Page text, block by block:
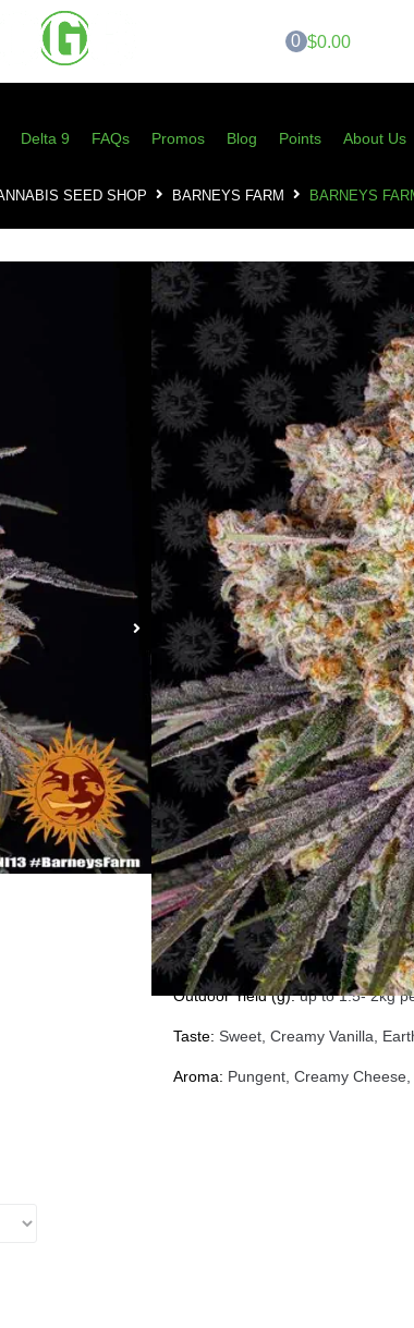
0 $0.00
Delta 9 FAQs Promos Blog Points About Us
SEED SHOP BARNEYS FARM BARNEYS
Barneys Farm –
70.00
SKU:BF-ICCF
Category:
Barneys Farm
Tags:barneys farm,cannabis
ice cream cake
Ice Cream Cake
Type:Feminized
Genetics:Gelato #33 Strain x
Photoperiod:Normal
Sativa %:30%
Indica %: 70%
Flowering Time (days):55 – 65
Feminized Outdoor Harvest
Indoor Height (cm):90-110cm
Indoor Yield (g):up to 600 gr/m²
Outdoor Height (cm): up to 150 –
Outdoor Yield (g):up to 1.5- 2kg
Taste: Sweet, Creamy Vanilla,
Aroma: Pungent, Creamy